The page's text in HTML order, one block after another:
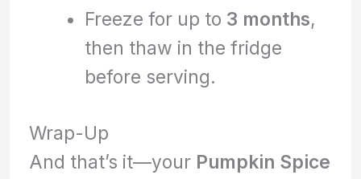
Freeze for up to 3 months,
then thaw in the fridge
before serving.
Wrap-Up
And that’s it—your Pumpkin Spice